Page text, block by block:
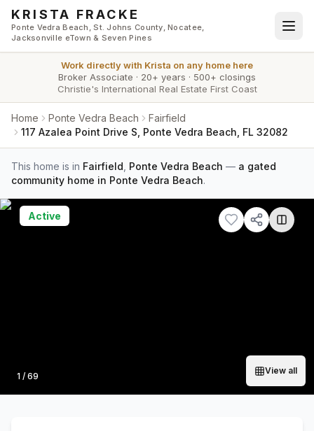
Skip to main content
KRISTA FRACKE
Ponte Vedra Beach, St. Johns County, Nocatee,
Jacksonville eTown & Seven Pines
Work directly with Krista on any home here
Broker Associate · 20+ years · 500+ closings
Christie's International Real Estate First Coast
Home Ponte Vedra Beach
Fairfield
117 Azalea Point Drive S, Ponte Vedra Beach, FL 32082
This home is in Fairfield Ponte Vedra Beach — a gated
community home in Ponte Vedra Beach.
Photo
1 / 69
View all
Active